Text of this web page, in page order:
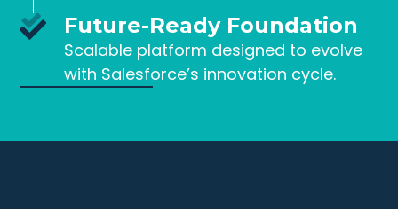
Future-Ready Foundation
Scalable platform designed to evolve
with Salesforce’s innovation cycle.